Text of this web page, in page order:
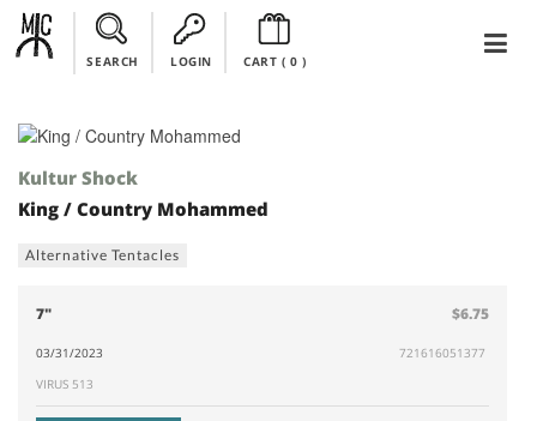
SEARCH LOGIN CART ( 0)
Kultur Shock
King / Country Mohammed
Alternative Tentacles
7" $6.75
03/31/2023
721616051377
VIRUS 513